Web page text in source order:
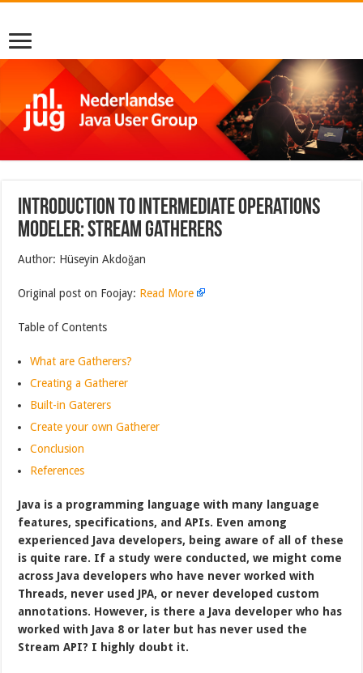
Introduction to intermediate operations
modeler: Stream Gatherers
Author: Hüseyin Akdoğan
Original post on Foojay: Read More
Table of Contents
What are Gatherers?
Creating a Gatherer
Built-in Gaterers
Create your own Gatherer
Conclusion
References
Java is a programming language with many language
features, specifications, and APIs. Even among
experienced Java developers, being aware of all of these
is quite rare. If a study were conducted, we might come
across Java developers who have never worked with
Threads, never used JPA, or never developed custom
annotations. However, is there a Java developer who has
worked with Java 8 or later but has never used the
Stream API? I highly doubt it.